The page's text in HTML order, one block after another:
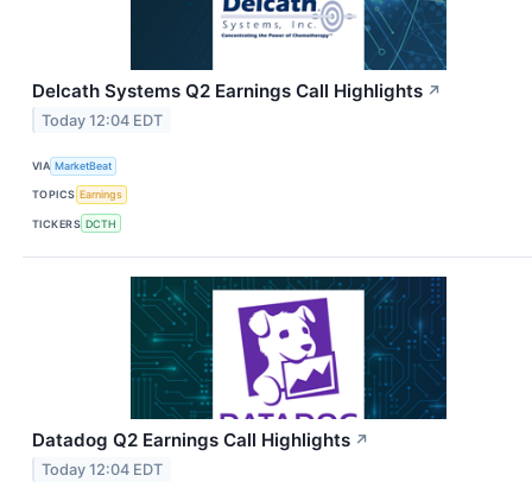
Delcath Systems Q2 Earnings Call Highlights ↗
Today 12:04 EDT
VIA MarketBeat
TOPICS Earnings
TICKERS DCTH
Datadog Q2 Earnings Call Highlights ↗
Today 12:04 EDT